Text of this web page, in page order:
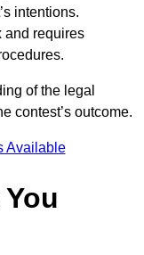
intentions.
and requires
of the legal
contest’s outcome.
Available